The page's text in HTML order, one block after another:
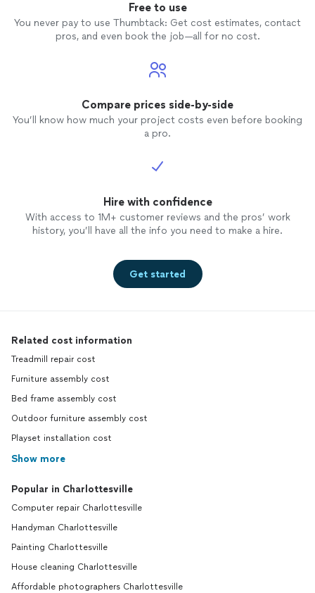
Free to use
You never pay to use Thumbtack: Get cost estimates, contact
pros, and even book the job—all for no cost.
Compare prices side-by-side
You’ll know how much your project costs even before booking
a pro.
Hire with confidence
With access to 1M+ customer reviews and the pros’ work
history, you’ll have all the info you need to make a hire.
Get started
Related cost information
Treadmill repair cost
Furniture assembly cost
Bed frame assembly cost
Outdoor furniture assembly cost
Playset installation cost
Show more
Popular in Charlottesville
Computer repair Charlottesville
Handyman Charlottesville
Painting Charlottesville
House cleaning Charlottesville
Affordable photographers Charlottesville